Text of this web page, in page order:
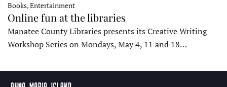
Books, Entertainment
Online fun at the libraries
Manatee County Libraries presents its Creative Writing
Workshop Series on Mondays, May 4, 11 and 18…